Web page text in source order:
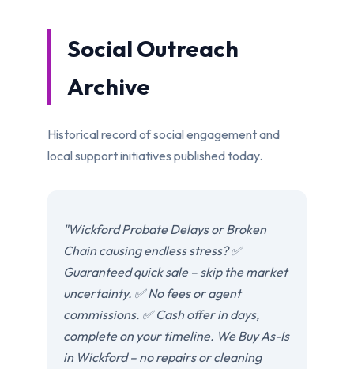
Social Outreach
Archive
Historical record of social engagement and
local support initiatives published today.
"Wickford Probate Delays or Broken
Chain causing endless stress? ✅
Guaranteed quick sale – skip the market
uncertainty. ✅ No fees or agent
commissions. ✅ Cash offer in days,
complete on your timeline. We Buy As-Is
in Wickford – no repairs or cleaning